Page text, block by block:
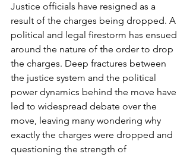
Justice officials have resigned as a
result of the charges being dropped. A
political and legal firestorm has ensued
around the nature of the order to drop
the charges. Deep fractures between
the justice system and the political
power dynamics behind the move have
led to widespread debate over the
move, leaving many wondering why
exactly the charges were dropped and
questioning the strength of